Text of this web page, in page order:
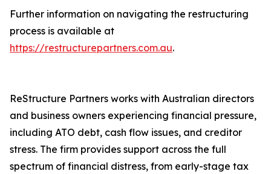
Further information on navigating the restructuring
process is available at
https://restructurepartners.com.au.
ReStructure Partners works with Australian directors
and business owners experiencing financial pressure,
including ATO debt, cash flow issues, and creditor
stress. The firm provides support across the full
spectrum of financial distress, from early-stage tax